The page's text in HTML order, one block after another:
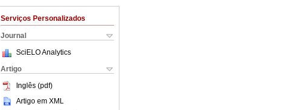
Serviços Personalizados
Journal
SciELO Analytics
Artigo
Inglês (pdf)
Artigo em XML